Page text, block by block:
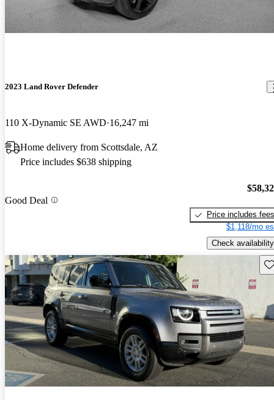
2023 Land Rover Defender
110 X-Dynamic SE AWD 16,247 mi
Home delivery from Scottsdale, AZ
Price includes $638 shipping
Good Deal
Price includes fees
$1,118/mo
Check availability